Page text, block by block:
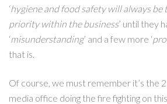
‘hygiene and food safety will always be
priority within the business’ until they
‘misunderstanding’ and a few more ‘
that is.
Of course, we must remember it’s the
media office doing the fire fighting on